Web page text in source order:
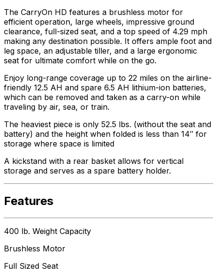
The CarryOn HD features a brushless motor for
efficient operation, large wheels, impressive ground
clearance, full-sized seat, and a top speed of 4.29 mph
making any destination possible. It offers ample foot and
leg space, an adjustable tiller, and a large ergonomic
seat for ultimate comfort while on the go.
Enjoy long-range coverage up to 22 miles on the airline-
friendly 12.5 AH and spare 6.5 AH lithium-ion batteries,
which can be removed and taken as a carry-on while
traveling by air, sea, or train.
The heaviest piece is only 52.5 lbs. (without the seat and
battery) and the height when folded is less than 14″ for
storage where space is limited
A kickstand with a rear basket allows for vertical
storage and serves as a spare battery holder.
Features
400 lb. Weight Capacity
Brushless Motor
Full Sized Seat